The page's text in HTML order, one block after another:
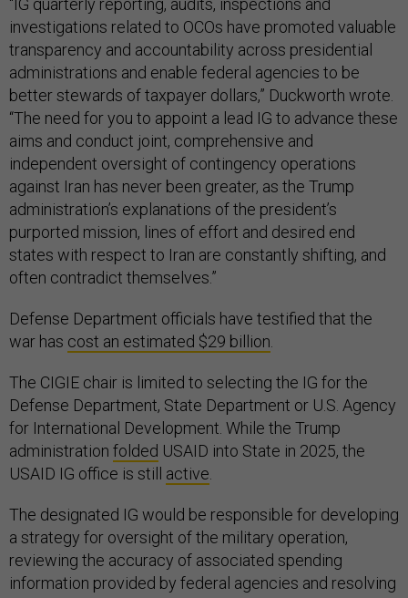
“IG quarterly reporting, audits, inspections and
investigations related to OCOs have promoted valuable
transparency and accountability across presidential
administrations and enable federal agencies to be
better stewards of taxpayer dollars,” Duckworth wrote.
“The need for you to appoint a lead IG to advance these
aims and conduct joint, comprehensive and
independent oversight of contingency operations
against Iran has never been greater, as the Trump
administration’s explanations of the president’s
purported mission, lines of effort and desired end
states with respect to Iran are constantly shifting, and
often contradict themselves.”
Defense Department officials have testified that the
war has cost an estimated $29 billion
The CIGIE chair is limited to selecting the IG for the
Defense Department, State Department or U.S. Agency
for International Development. While the Trump
administration folded USAID into State in 2025, the
USAID IG office is still active
The designated IG would be responsible for developing
a strategy for oversight of the military operation,
reviewing the accuracy of associated spending
information provided by federal agencies and resolving